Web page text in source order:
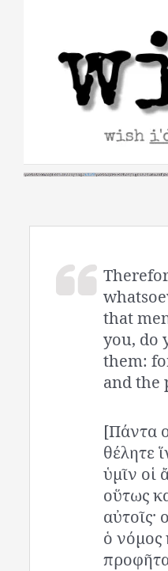
that
you, do
them:
and the
[Πάντα
θέλητε
ὑμῖν οἱ
οὕτως
αὐτοῖς·
ὁ νόμος